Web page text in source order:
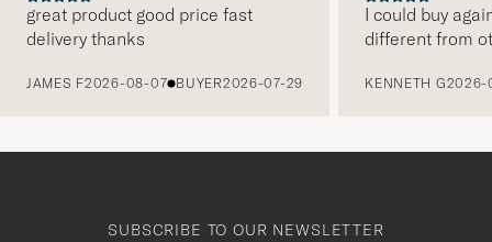
great product good price fast
delivery thanks
JAMES F2026-08-07 BUYER2026-07-29
I could buy
different from
KENNETH G2026-
SUBSCRIBE TO OUR NEWSLETTER